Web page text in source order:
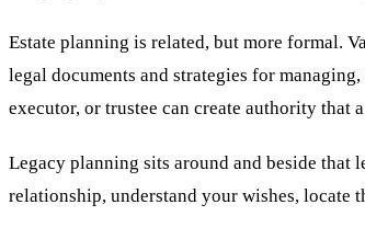
Estate planning is related, but more formal.
legal documents and strategies for
executor, or trustee can create authority that
Legacy planning sits around and beside that
relationship, understand your wishes, locate